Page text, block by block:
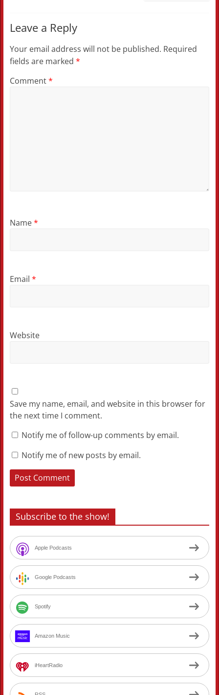
Leave a Reply
Your email address will not be published. Required
fields are marked *
Comment*
Name*
Email *
Website
Save my name, email, and website in this browser for
the next time I comment.
Notify me of follow-up comments by email.
Notify me of new posts by email.
Subscribe to the show!
Apple Podcasts
Google Podcasts
Spotify
Amazon Music
iHeartRadio